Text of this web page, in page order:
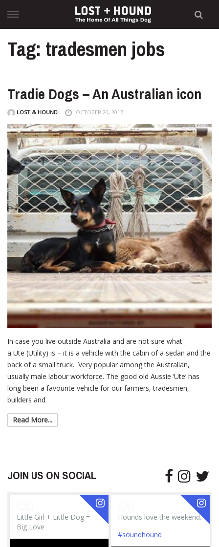
to
content
Tag: tradesmen jobs
Tradie Dogs – An Australian icon
LOST & HOUND OCTOBER 20, 2017
In case you live outside Australia and are not sure what
a Ute (Utility) is – it is a vehicle with the cabin of a sedan and the
back of a small truck. Very popular among the Australian,
usually male labour workforce. The good old Aussie ‘Ute’ has
long been a favourite vehicle for our farmers, tradesmen,
builders and
Read More...
JOIN US ON SOCIAL
Little Girl + Little Dog =
Big Love
Hounds love the weekend.
#soundhound